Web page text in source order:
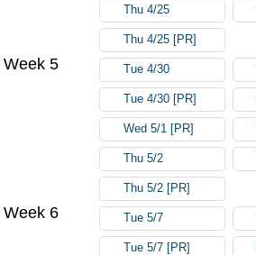
Thu 4/25
Thu 4/25 [PR]
Week 5 Tue 4/30
Tue 4/30 [PR]
Wed 5/1 [PR]
Thu 5/2
Thu 5/2 [PR]
Week 6 Tue 5/7
Tue 5/7 [PR]